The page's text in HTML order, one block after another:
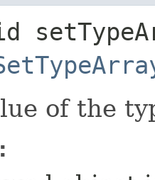
of the